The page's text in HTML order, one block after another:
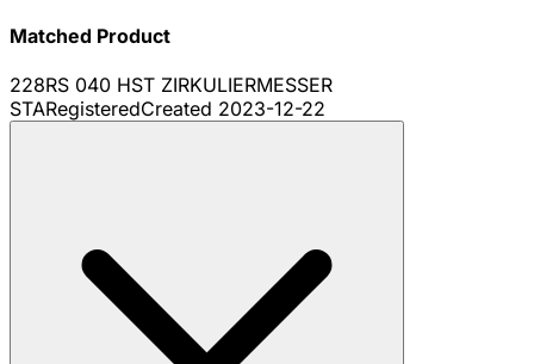
Matched Product
228RS 040 HST ZIRKULIERMESSER
STARegisteredCreated 2023-12-22